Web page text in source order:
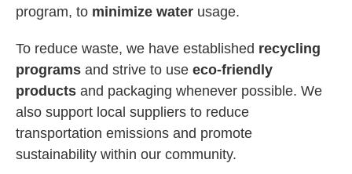
program, to minimize water usage.
To reduce waste, we have established recycling
programs and strive to use eco-friendly
products and packaging whenever possible. We
also support local suppliers to reduce
transportation emissions and promote
sustainability within our community.